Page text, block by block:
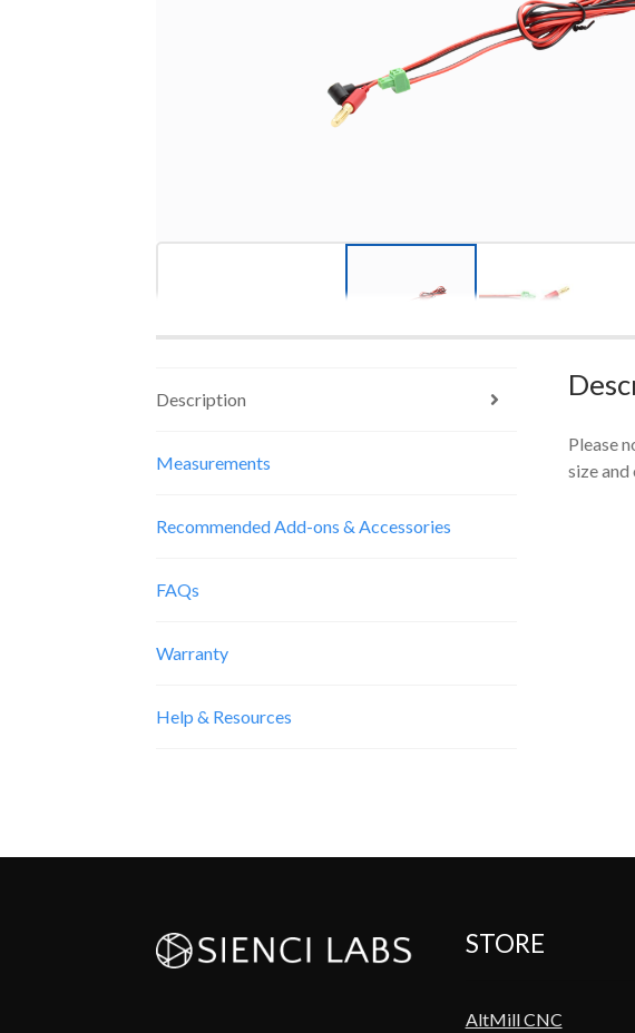
Description
Measurements
Recommended Add-ons & Accessories
FAQs
Warranty
Help & Resources
Please
size
STORE
AltMill CNC